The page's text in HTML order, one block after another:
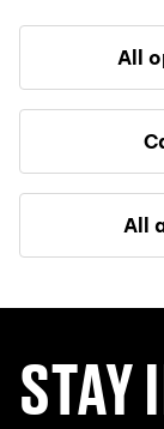
All
All
STAY